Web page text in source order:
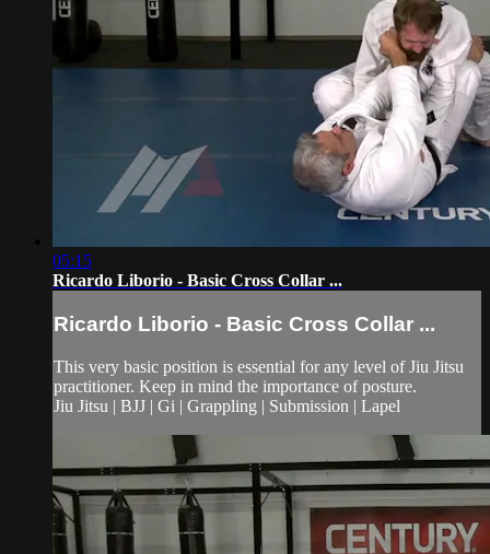
05:15
Ricardo Liborio - Basic Cross Collar ...
Ricardo Liborio - Basic Cross Collar ...
This very basic position is essential for any level of Jiu Jitsu
practitioner. Keep in mind the importance of posture.
Jiu Jitsu | BJJ | Gi | Grappling | Submission | Lapel